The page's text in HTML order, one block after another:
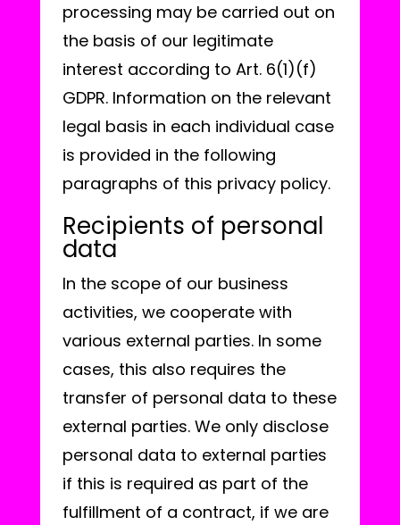
processing may be carried out on
the basis of our legitimate
interest according to Art. 6(1)(f)
GDPR. Information on the relevant
legal basis in each individual case
is provided in the following
paragraphs of this privacy policy.
Recipients of personal
data
In the scope of our business
activities, we cooperate with
various external parties. In some
cases, this also requires the
transfer of personal data to these
external parties. We only disclose
personal data to external parties
if this is required as part of the
fulfillment of a contract, if we are